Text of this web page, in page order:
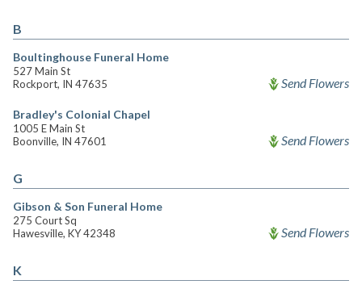
B
Boultinghouse Funeral Home
527 Main St
Rockport, IN 47635
Send Flowers
Bradley's Colonial Chapel
1005 E Main St
Boonville, IN 47601
Send Flowers
G
Gibson & Son Funeral Home
275 Court Sq
Hawesville, KY 42348
Send Flowers
K